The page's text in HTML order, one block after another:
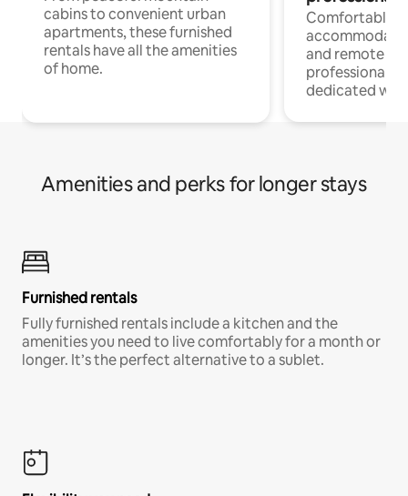
cabins to convenient urban
apartments, these furnished
rentals have all the amenities
of home.
Comfortable
and remote
professionals
dedicated
Amenities and perks for longer stays
Furnished rentals
Fully furnished rentals include a kitchen and the
amenities you need to live comfortably for a month or
longer. It’s the perfect alternative to a sublet.